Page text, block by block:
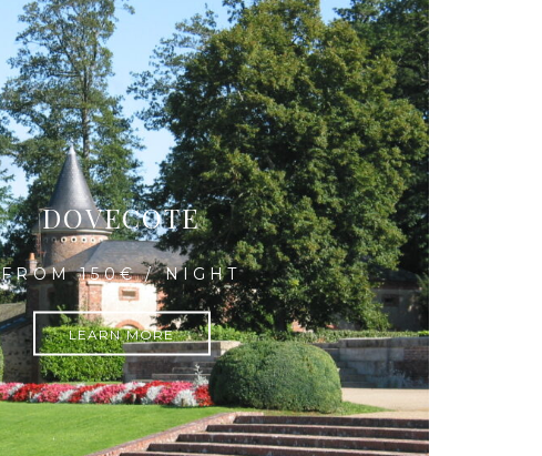
DOVECOTE
FROM 150€ / NIGHT
LEARN MORE